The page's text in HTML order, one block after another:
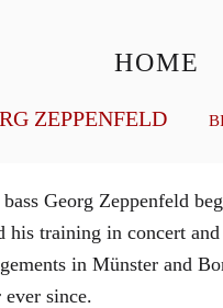
HOME
ZEPPENFELD
Georg Zeppenfeld
training in concert
in Münster and
since.